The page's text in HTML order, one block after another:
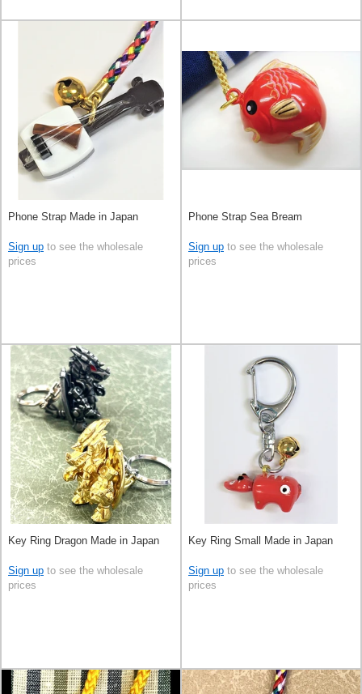
Phone Strap Made in Japan
Sign up to see the wholesale
prices
Phone Strap Sea Bream
Sign up to see the wholesale
prices
Key Ring Dragon Made in Japan
Sign up to see the wholesale
prices
Key Ring Small Made in Japan
Sign up to see the wholesale
prices